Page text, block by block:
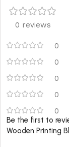
0 reviews
0
0
0
0
0
Be the first to
Wooden Printing